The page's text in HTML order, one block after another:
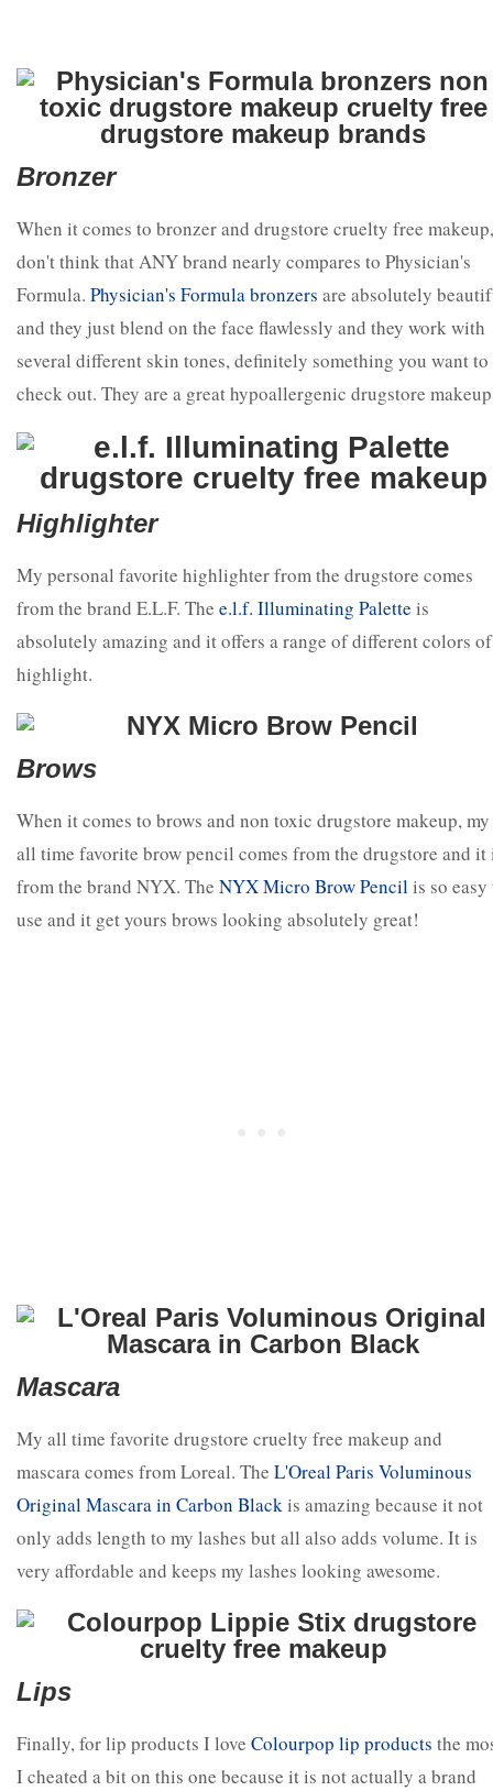
Bronzer
When it comes to bronzer and drugstore cruelty free
don't think that ANY brand nearly compares to Physician's
Formula. Physician's Formula bronzers are absolutely
and they just blend on the face flawlessly and they work with
several different skin tones, definitely something you want to
check out. They are a great hypoallergenic drugstore
Highlighter
My personal favorite highlighter from the drugstore comes
from the brand E.L.F. The e.l.f. Illuminating Palette is
absolutely amazing and it offers a range of different colors of
highlight.
Brows
When it comes to brows and non toxic drugstore makeup, my
all time favorite brow pencil comes from the drugstore and it
from the brand NYX. The NYX Micro Brow Pencilis so easy
use and it get yours brows looking absolutely great!
Mascara
My all time favorite drugstore cruelty free makeup and
mascara comes from Loreal. The L'Oreal Paris Voluminous
Original Mascara in Carbon Blackis amazing because it not
only adds length to my lashes but all also adds volume. It is
very affordable and keeps my lashes looking awesome.
Lips
Finally, for lip products I love Colourpop lip products the
I cheated a bit on this one because it is not actually a brand